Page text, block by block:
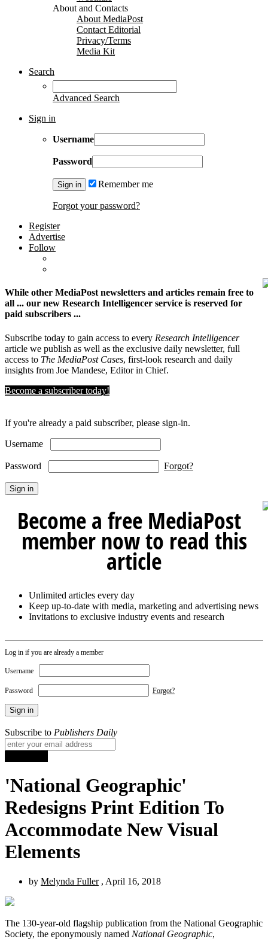
About and Contacts
About MediaPost
Contact Editorial
Privacy/Terms
Media Kit
Search
Advanced Search
Sign in
Username
Password
Remember me
Forgot your password?
Register
Advertise
Follow
While other MediaPost newsletters and articles remain free to
all ... our new Research Intelligencer service is reserved for
paid subscribers ...
Subscribe today to gain access to every Research Intelligencer
article we publish as well as the exclusive daily newsletter, full
access to The MediaPost Cases, first-look research and daily
insights from Joe Mandese, Editor in Chief.
Become a subscriber today!
If you're already a paid subscriber, please sign-in.
Username
Password Forgot?
Become a free MediaPost
member now to read this
article
Unlimited articles every day
Keep up-to-date with media, marketing and advertising news
Invitations to exclusive industry events and research
Log in if you are already a member
Username
Password Forgot?
Subscribe to Publishers Daily
'National Geographic'
Redesigns Print Edition To
Accommodate New Visual
Elements
by Melynda Fuller, April 16, 2018
The 130-year-old flagship publication from the National Geographic
Society, the eponymously named National Geographic,